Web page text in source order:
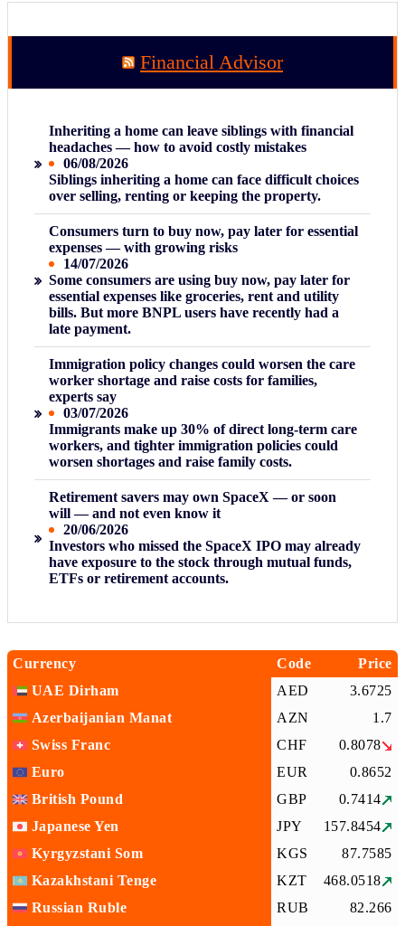
Financial Advisor
Inheriting a home can leave siblings with financial
headaches — how to avoid costly mistakes
06/08/2026
Siblings inheriting a home can face difficult choices
over selling, renting or keeping the property.
Consumers turn to buy now, pay later for essential
expenses — with growing risks
14/07/2026
Some consumers are using buy now, pay later for
essential expenses like groceries, rent and utility
bills. But more BNPL users have recently had a
late payment.
Immigration policy changes could worsen the care
worker shortage and raise costs for families,
experts say
03/07/2026
Immigrants make up 30% of direct long-term care
workers, and tighter immigration policies could
worsen shortages and raise family costs.
Retirement savers may own SpaceX — or soon
will — and not even know it
20/06/2026
Investors who missed the SpaceX IPO may already
have exposure to the stock through mutual funds,
ETFs or retirement accounts.
Currency Code
Price
UAE Dirham
AED
3.6725
Azerbaijanian Manat
AZN
1.7
Swiss Franc
CHF
0.8078
Euro
EUR
0.8652
British Pound
GBP
0.7414
Japanese Yen
JPY
157.8454
Kyrgyzstani Som
KGS
87.7585
Kazakhstani Tenge
KZT
468.0518
Russian Ruble
RUB
82.266